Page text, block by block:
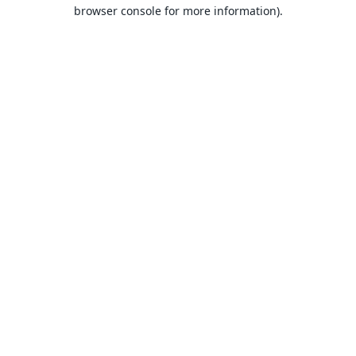
browser console for more information).